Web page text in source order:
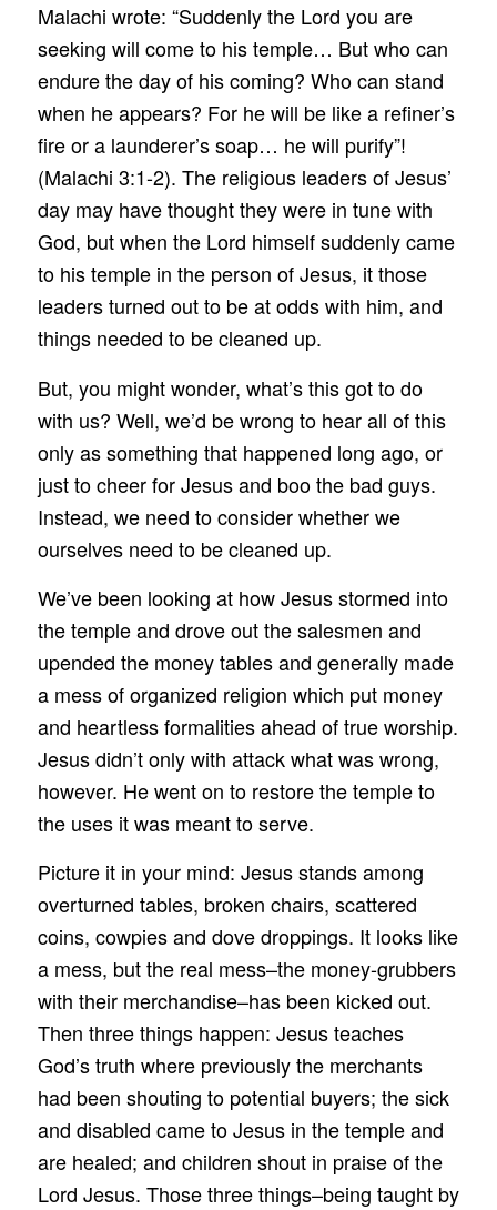
Malachi wrote: “Suddenly the Lord you are
seeking will come to his temple… But who can
endure the day of his coming? Who can stand
when he appears? For he will be like a refiner’s
fire or a launderer’s soap… he will purify”!
(Malachi 3:1-2). The religious leaders of Jesus’
day may have thought they were in tune with
God, but when the Lord himself suddenly came
to his temple in the person of Jesus, it those
leaders turned out to be at odds with him, and
things needed to be cleaned up.
But, you might wonder, what’s this got to do
with us? Well, we’d be wrong to hear all of this
only as something that happened long ago, or
just to cheer for Jesus and boo the bad guys.
Instead, we need to consider whether we
ourselves need to be cleaned up.
We’ve been looking at how Jesus stormed into
the temple and drove out the salesmen and
upended the money tables and generally made
a mess of organized religion which put money
and heartless formalities ahead of true worship.
Jesus didn’t only with attack what was wrong,
however. He went on to restore the temple to
the uses it was meant to serve.
Picture it in your mind: Jesus stands among
overturned tables, broken chairs, scattered
coins, cowpies and dove droppings. It looks like
a mess, but the real mess–the money-grubbers
with their merchandise–has been kicked out.
Then three things happen: Jesus teaches
God’s truth where previously the merchants
had been shouting to potential buyers; the sick
and disabled came to Jesus in the temple and
are healed; and children shout in praise of the
Lord Jesus. Those three things–being taught by